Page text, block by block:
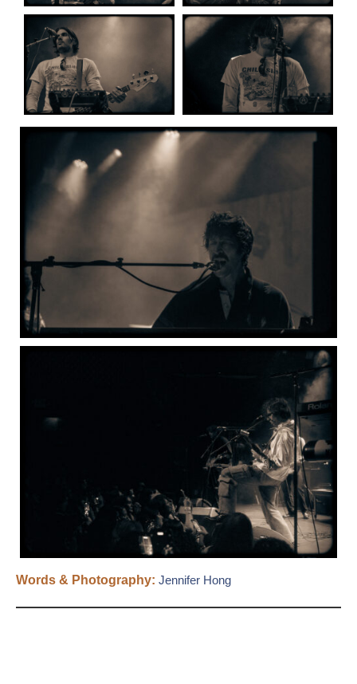
Words & Photography: Jennifer Hong